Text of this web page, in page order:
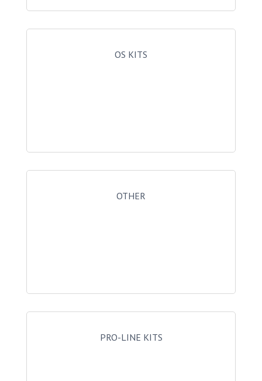
OS KITS
OTHER
PRO-LINE KITS